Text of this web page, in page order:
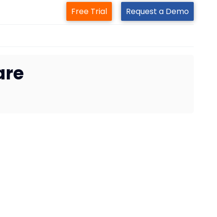
Free Trial Request a Demo